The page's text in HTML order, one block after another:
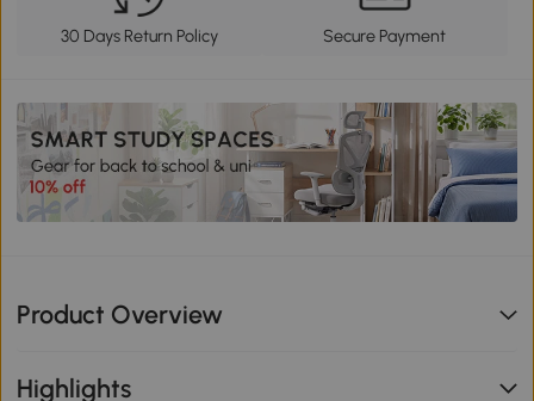
30 Days Return Policy Secure Payment
Product Overview
Highlights